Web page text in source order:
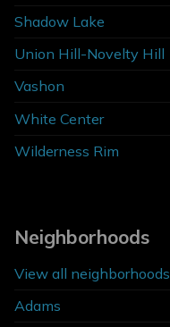
Shadow Lake
Union Hill-Novelty Hill
Vashon
White Center
Wilderness Rim
Neighborhoods
View all neighborhoods
Adams